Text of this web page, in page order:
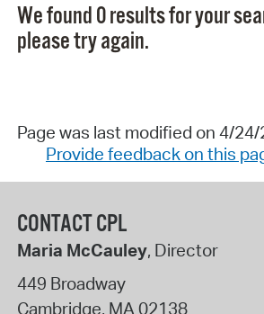
We found 0 results for your
please try again.
Page was last modified on 4/
Provide feedback on this
CONTACT CPL
Maria McCauley, Director
449 Broadway
Cambridge, MA02138